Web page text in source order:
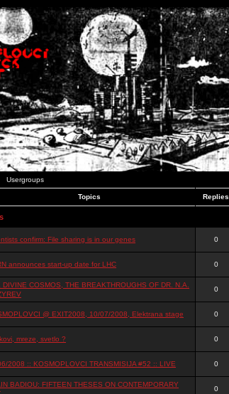
Usergroups
Topics Replies
confirm: File sharing is in our genes 0
announces start-up date for LHC 0
DIVINE COSMOS, THE BREAKTHROUGHS OF DR. N.A.
0
@ EXIT2008, 10/07/2008, Elektrana stage 0
mreze, svetlo ? 0
2008 :: KOSMOPLOVCI TRANSMISIJA #52 :: LIVE 0
BADIOU: FIFTEEN THESES ON CONTEMPORARY
0